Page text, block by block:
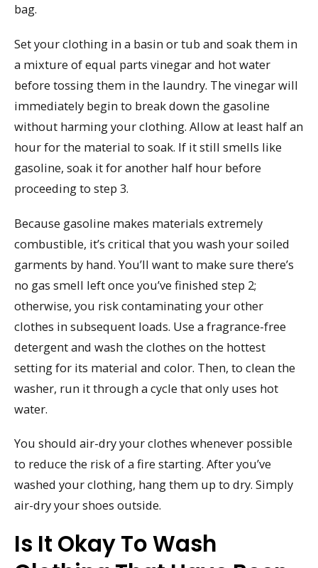
bag.
Set your clothing in a basin or tub and soak them in
a mixture of equal parts vinegar and hot water
before tossing them in the laundry. The vinegar will
immediately begin to break down the gasoline
without harming your clothing. Allow at least half an
hour for the material to soak. If it still smells like
gasoline, soak it for another half hour before
proceeding to step 3.
Because gasoline makes materials extremely
combustible, it’s critical that you wash your soiled
garments by hand. You’ll want to make sure there’s
no gas smell left once you’ve finished step 2;
otherwise, you risk contaminating your other
clothes in subsequent loads. Use a fragrance-free
detergent and wash the clothes on the hottest
setting for its material and color. Then, to clean the
washer, run it through a cycle that only uses hot
water.
You should air-dry your clothes whenever possible
to reduce the risk of a fire starting. After you’ve
washed your clothing, hang them up to dry. Simply
air-dry your shoes outside.
Is It Okay To Wash